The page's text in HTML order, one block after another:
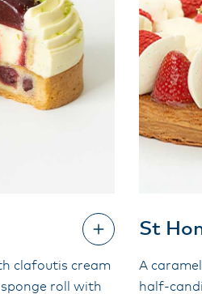
clafoutis cream
roll with
St
A
half-